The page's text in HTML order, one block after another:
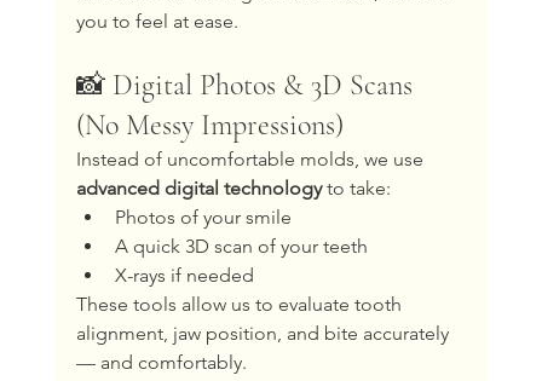
you to feel at ease.
📸 Digital Photos & 3D Scans
(No Messy Impressions)
Instead of uncomfortable molds, we use
advanced digital technology to take:
Photos of your smile
A quick 3D scan of your teeth
X-rays if needed
These tools allow us to evaluate tooth
alignment, jaw position, and bite accurately
— and comfortably.